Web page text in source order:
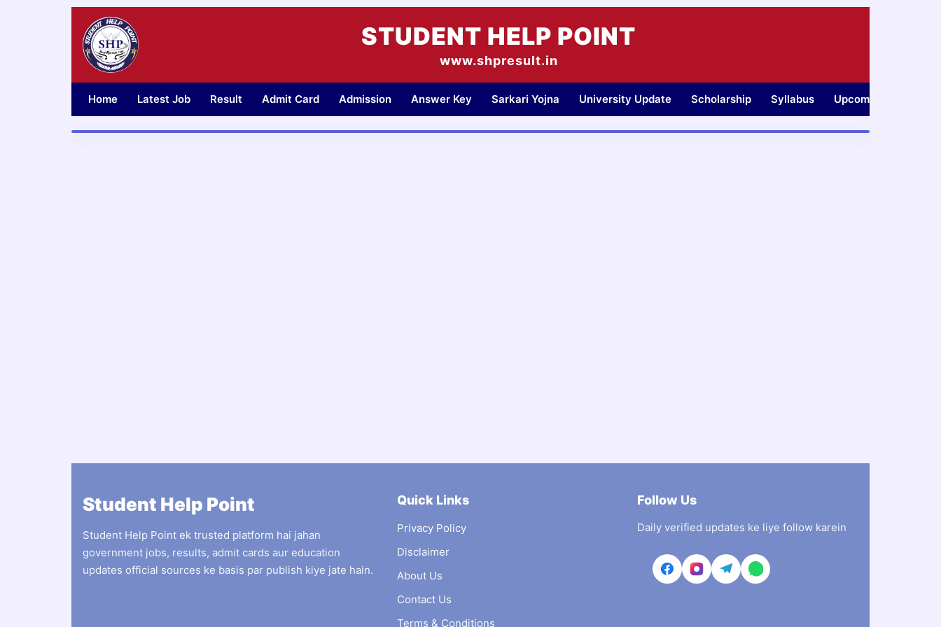
STUDENT HELP POINT
www.shpresult.in
Home Latest Job Result Admit Card Admission Answer Key Sarkari Yojna University Update Scholarship Syllabus Upcoming Jobs
Student Help Point
Student Help Point ek trusted platform hai jahan
government jobs, results, admit cards aur education
updates official sources ke basis par publish kiye jate hain.
Quick Links
Privacy Policy
Disclaimer
About Us
Contact Us
Terms & Conditions
Follow Us
Daily verified updates ke liye follow karein